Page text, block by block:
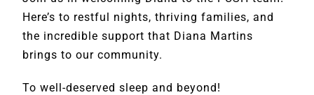
Here’s to restful nights, thriving families, and
the incredible support that Diana Martins
brings to our community.
To well-deserved sleep and beyond!